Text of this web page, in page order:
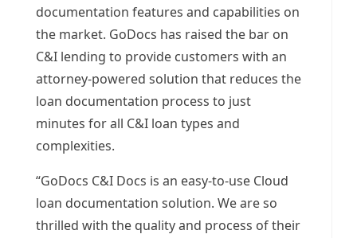
documentation features and capabilities on
the market. GoDocs has raised the bar on
C&I lending to provide customers with an
attorney-powered solution that reduces the
loan documentation process to just
minutes for all C&I loan types and
complexities.
“GoDocs C&I Docs is an easy-to-use Cloud
loan documentation solution. We are so
thrilled with the quality and process of their